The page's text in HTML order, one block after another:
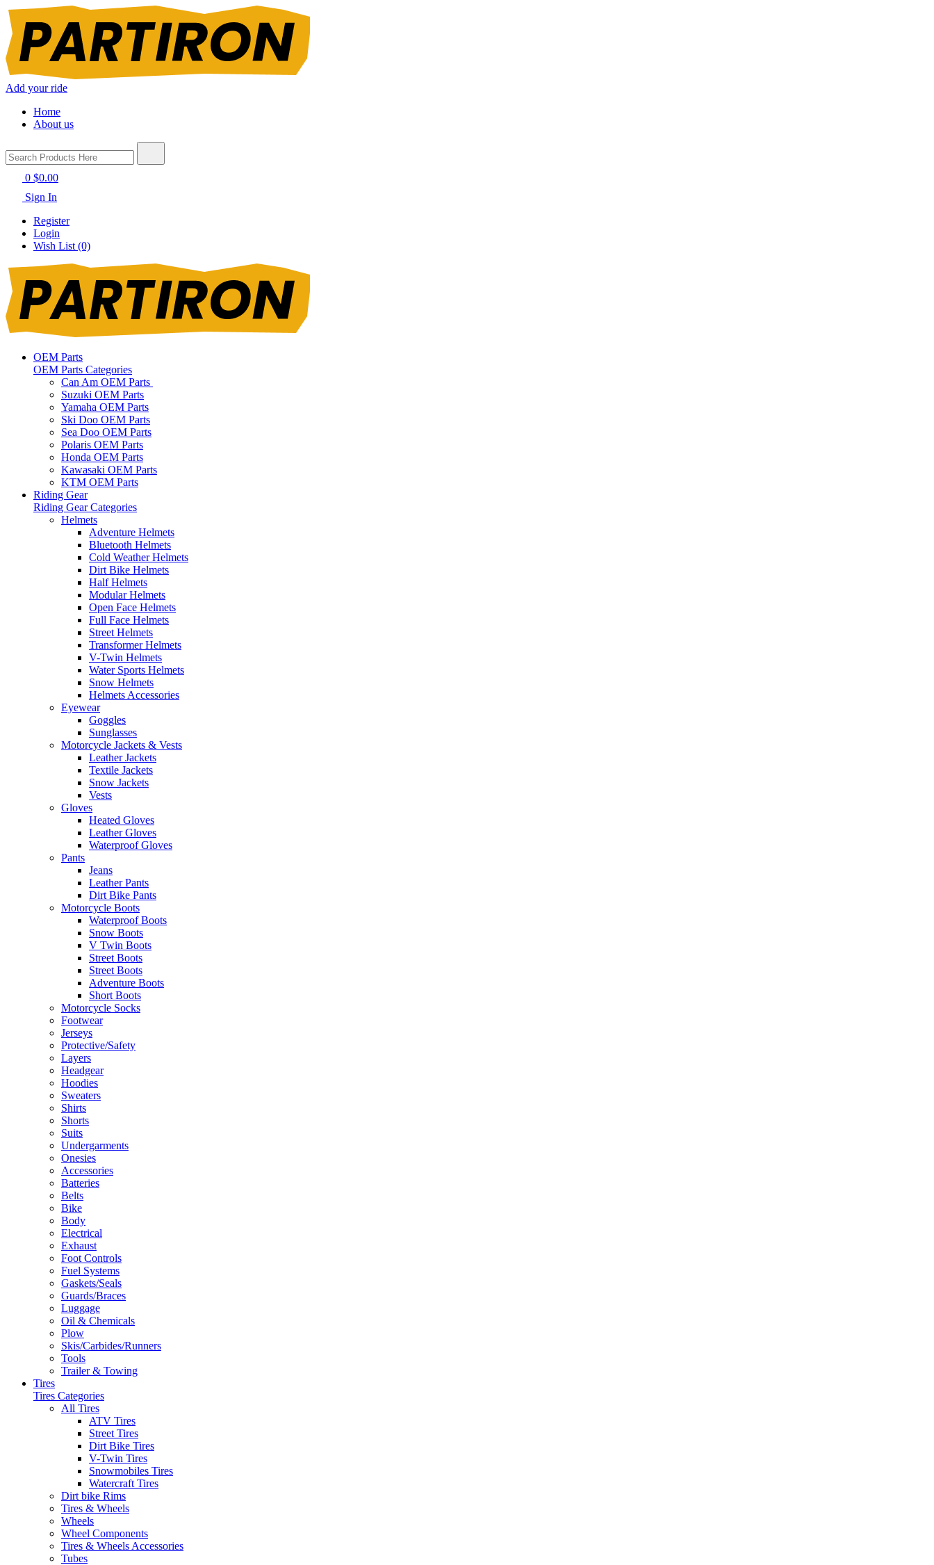
Add your ride
Home
About us
0 $0.00
Sign In
Register
Login
Wish List (0)
OEM Parts
OEM Parts Categories
Can Am OEM Parts
Suzuki OEM Parts
Yamaha OEM Parts
Ski Doo OEM Parts
Sea Doo OEM Parts
Polaris OEM Parts
Honda OEM Parts
Kawasaki OEM Parts
KTM OEM Parts
Riding Gear
Riding Gear Categories
Helmets
Adventure Helmets
Bluetooth Helmets
Cold Weather Helmets
Dirt Bike Helmets
Half Helmets
Modular Helmets
Open Face Helmets
Full Face Helmets
Street Helmets
Transformer Helmets
V-Twin Helmets
Water Sports Helmets
Snow Helmets
Helmets Accessories
Eyewear
Goggles
Sunglasses
Motorcycle Jackets & Vests
Leather Jackets
Textile Jackets
Snow Jackets
Vests
Gloves
Heated Gloves
Leather Gloves
Waterproof Gloves
Pants
Jeans
Leather Pants
Dirt Bike Pants
Motorcycle Boots
Waterproof Boots
Snow Boots
V Twin Boots
Street Boots
Street Boots
Adventure Boots
Short Boots
Motorcycle Socks
Footwear
Jerseys
Protective/Safety
Layers
Headgear
Hoodies
Sweaters
Shirts
Shorts
Suits
Undergarments
Onesies
Accessories
Batteries
Belts
Bike
Body
Electrical
Exhaust
Foot Controls
Fuel Systems
Gaskets/Seals
Guards/Braces
Luggage
Oil & Chemicals
Plow
Skis/Carbides/Runners
Tools
Trailer & Towing
Tires
Tires Categories
All Tires
ATV Tires
Street Tires
Dirt Bike Tires
V-Twin Tires
Snowmobiles Tires
Watercraft Tires
Dirt bike Rims
Tires & Wheels
Wheels
Wheel Components
Tires & Wheels Accessories
Tubes